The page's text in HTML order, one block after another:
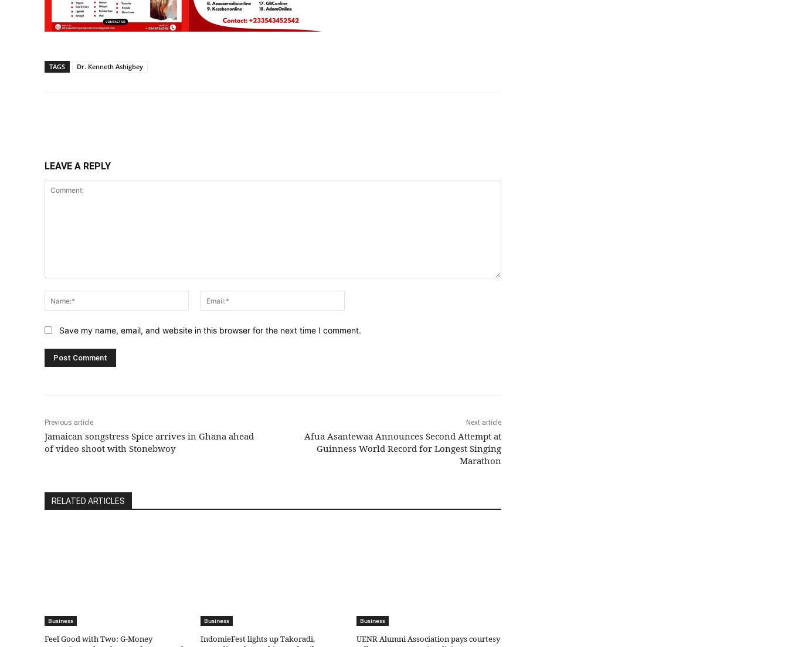
TAGS Dr. Kenneth Ashigbey
LEAVE A REPLY
Name:*
Save my name, email, and website in this browser for the next time I comment.
Previous article
Jamaican songstress Spice arrives in Ghana ahead
of video shoot with Stonebwoy
Next article
Afua Asantewaa Announces Second Attempt at
Guinness World Record for Longest Singing
Marathon
RELATED ARTICLES
Business
​Feel Good with Two: G-Money
Business
IndomieFest lights up Takoradi,
Business
UENR Alumni Association pays courtesy